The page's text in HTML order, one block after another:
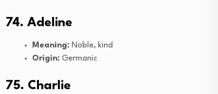
74. Adeline
Meaning: Noble, kind
Origin: Germanic
75. Charlie